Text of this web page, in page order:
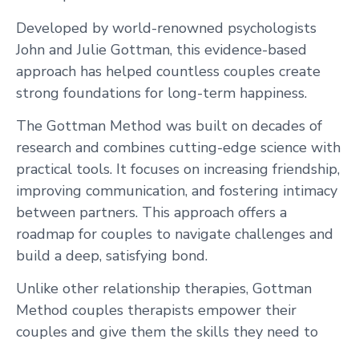
Developed by world-renowned psychologists
John and Julie Gottman, this evidence-based
approach has helped countless couples create
strong foundations for long-term happiness.
The Gottman Method was built on decades of
research and combines cutting-edge science with
practical tools. It focuses on increasing friendship,
improving communication, and fostering intimacy
between partners. This approach offers a
roadmap for couples to navigate challenges and
build a deep, satisfying bond.
Unlike other relationship therapies, Gottman
Method couples therapists empower their
couples and give them the skills they need to